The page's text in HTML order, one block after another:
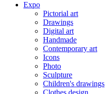
Expo
Pictorial art
Drawings
Digital art
Handmade
Contemporary art
Icons
Photo
Sculpture
Children's drawings
Clothes design